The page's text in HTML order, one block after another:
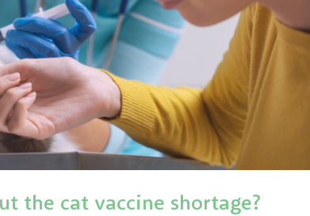
the cat vaccine shortage?